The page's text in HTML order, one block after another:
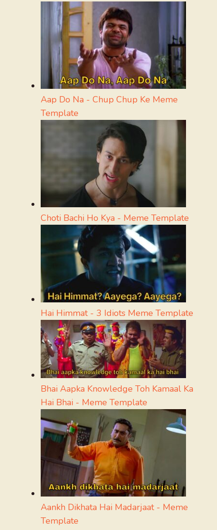
Aap Do Na - Chup Chup Ke Meme
Template
Choti Bachi Ho Kya - Meme Template
Hai Himmat - 3 Idiots Meme Template
Bhai Aapka Knowledge Toh Kamaal Ka
Hai Bhai - Meme Template
Aankh Dikhata Hai Madarjaat - Meme
Template